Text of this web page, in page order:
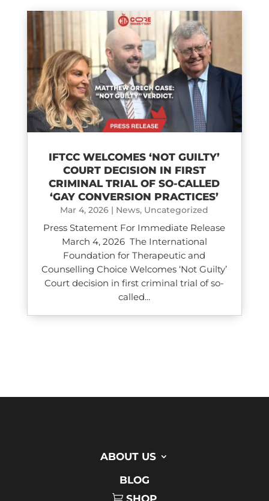
IFTCC WELCOMES ‘NOT GUILTY’
COURT DECISION IN FIRST
CRIMINAL TRIAL OF SO-CALLED
‘GAY CONVERSION PRACTICES’
Mar 4, 2026 | News, Uncategorized
Press Statement For Immediate Release
March 4, 2026 The International
Foundation for Therapeutic and
Counselling Choice Welcomes ‘Not Guilty’
Court decision in first criminal trial of so-
called...
ABOUT US
BLOG
SHOP